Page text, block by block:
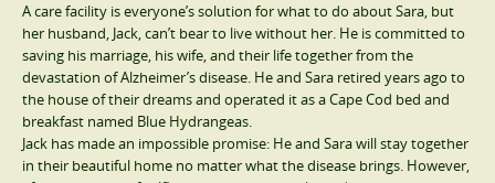
A care facility is everyone’s solution for what to do about Sara, but
her husband, Jack, can’t bear to live without her. He is committed to
saving his marriage, his wife, and their life together from the
devastation of Alzheimer’s disease. He and Sara retired years ago to
the house of their dreams and operated it as a Cape Cod bed and
breakfast named Blue Hydrangeas.
Jack has made an impossible promise: He and Sara will stay together
in their beautiful home no matter what the disease brings. However,